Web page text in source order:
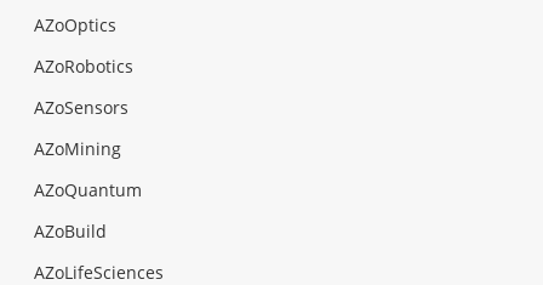
AZoOptics
AZoRobotics
AZoSensors
AZoMining
AZoQuantum
AZoBuild
AZoLifeSciences